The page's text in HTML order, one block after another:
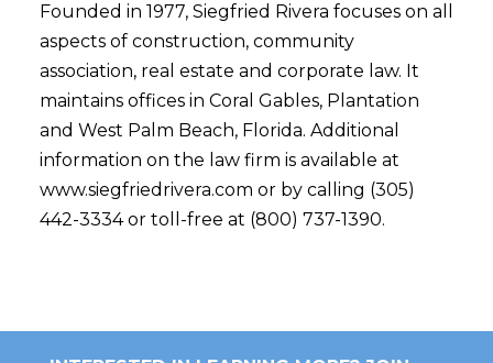
Founded in 1977, Siegfried Rivera focuses on all
aspects of construction, community
association, real estate and corporate law. It
maintains offices in Coral Gables, Plantation
and West Palm Beach, Florida. Additional
information on the law firm is available at
www.siegfriedrivera.com or by calling (305)
442-3334 or toll-free at (800) 737-1390.